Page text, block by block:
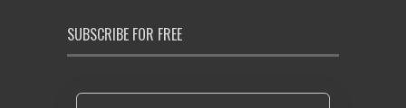
SUBSCRIBE FOR FREE